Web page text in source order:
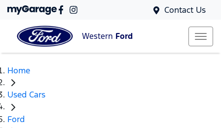
Contact Us
Western Ford
Home
Used Cars
Ford